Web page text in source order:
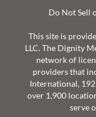
Do Not Sell
This site is
LLC. The Dignity
network of
providers that
International,
over 1,900
serve